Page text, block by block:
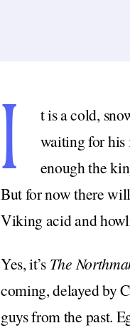
I
t is a cold,
waiting for his
enough the
But for now there
Viking acid and
Yes, it’s The
coming, delayed by
guys from the past.